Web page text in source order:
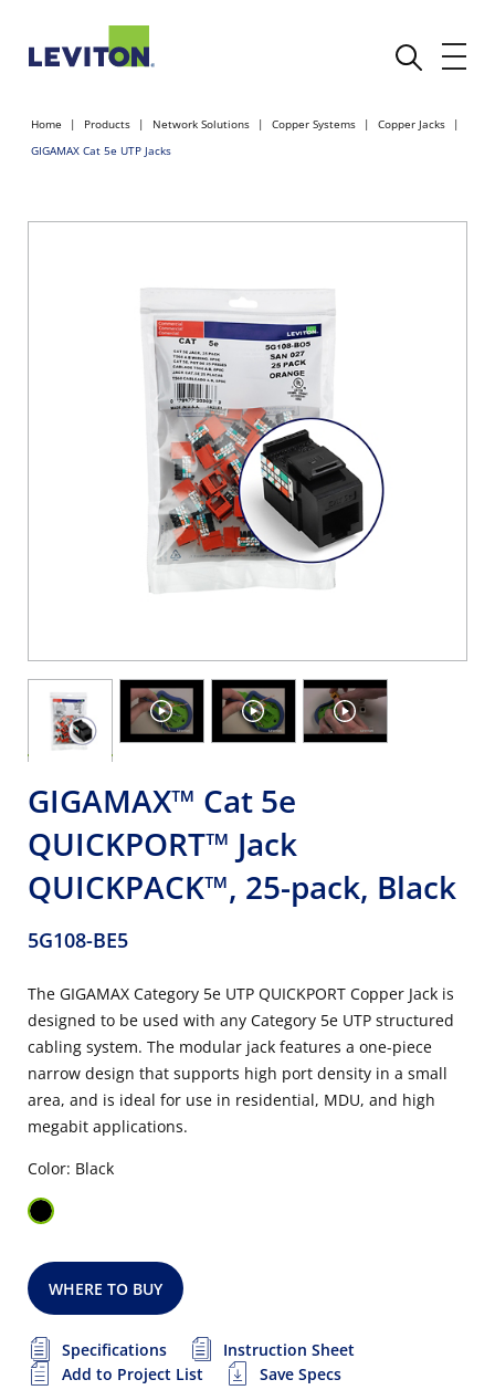
Home Products Network Solutions Copper Systems
Copper Jacks
GIGAMAX Cat 5e UTP Jacks
GIGAMAX™ Cat 5e
QUICKPORT™ Jack
QUICKPACK™, 25-pack, Black
5G108-BE5
The GIGAMAX Category 5e UTP QUICKPORT Copper Jack is
designed to be used with any Category 5e UTP structured
cabling system. The modular jack features a one-piece
narrow design that supports high port density in a small
area, and is ideal for use in residential, MDU, and high
megabit applications.
Color: Black
WHERE TO BUY
Specifications
Instruction Sheet
Add to Project List
Save Specs